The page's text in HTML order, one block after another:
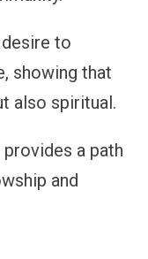
desire to
showing that
also spiritual.
a path
and